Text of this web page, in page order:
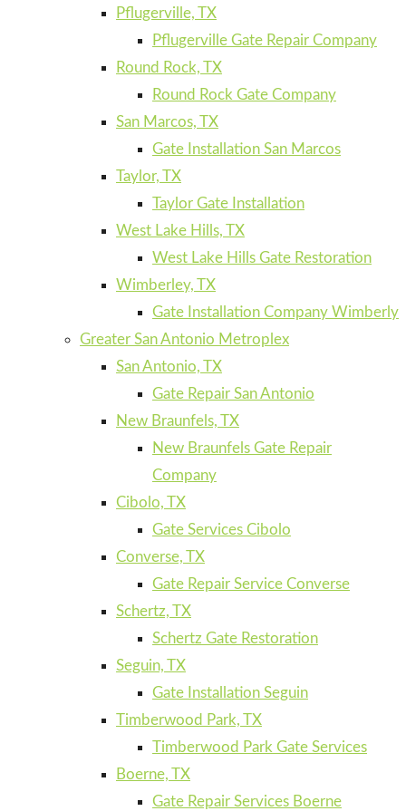
Pflugerville, TX
Pflugerville Gate Repair Company
Round Rock, TX
Round Rock Gate Company
San Marcos, TX
Gate Installation San Marcos
Taylor, TX
Taylor Gate Installation
West Lake Hills, TX
West Lake Hills Gate Restoration
Wimberley, TX
Gate Installation Company Wimberly
Greater San Antonio Metroplex
San Antonio, TX
Gate Repair San Antonio
New Braunfels, TX
New Braunfels Gate Repair
Company
Cibolo, TX
Gate Services Cibolo
Converse, TX
Gate Repair Service Converse
Schertz, TX
Schertz Gate Restoration
Seguin, TX
Gate Installation Seguin
Timberwood Park, TX
Timberwood Park Gate Services
Boerne, TX
Gate Repair Services Boerne